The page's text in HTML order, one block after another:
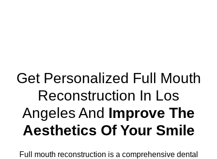
Get Personalized Full Mouth
Reconstruction In Los
Angeles And Improve The
Aesthetics Of Your Smile
Full mouth reconstruction is a comprehensive dental